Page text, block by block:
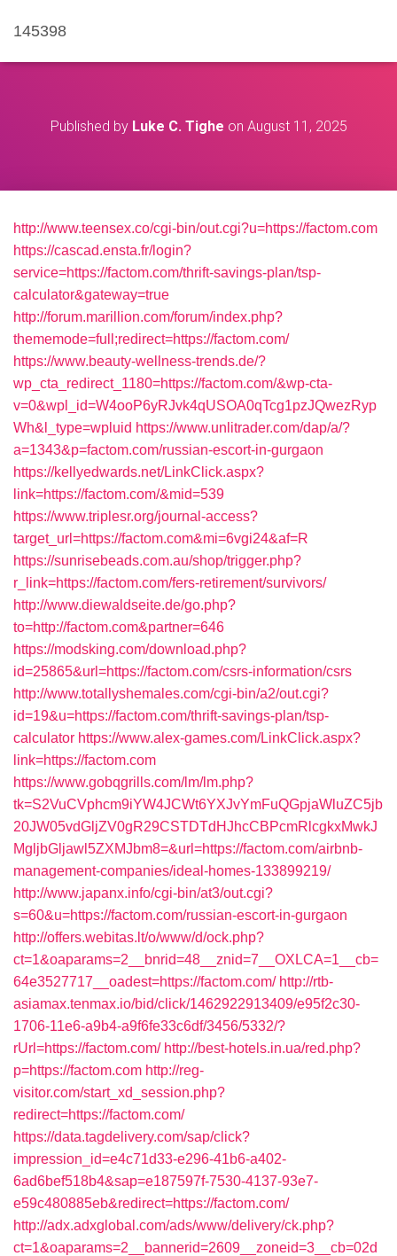
145398
Published by Luke C. Tighe on August 11, 2025
http://www.teensex.co/cgi-bin/out.cgi?u=https://factom.com
https://cascad.ensta.fr/login?
service=https://factom.com/thrift-savings-plan/tsp-
calculator&gateway=true
http://forum.marillion.com/forum/index.php?
thememode=full;redirect=https://factom.com/
https://www.beauty-wellness-trends.de/?
wp_cta_redirect_1180=https://factom.com/&wp-cta-
v=0&wpl_id=W4ooP6yRJvk4qUSOA0qTcg1pzJQwezRyp
Wh&l_type=wpluid https://www.unlitrader.com/dap/a/?
a=1343&p=factom.com/russian-escort-in-gurgaon
https://kellyedwards.net/LinkClick.aspx?
link=https://factom.com/&mid=539
https://www.triplesr.org/journal-access?
target_url=https://factom.com&mi=6vgi24&af=R
https://sunrisebeads.com.au/shop/trigger.php?
r_link=https://factom.com/fers-retirement/survivors/
http://www.diewaldseite.de/go.php?
to=http://factom.com&partner=646
https://modsking.com/download.php?
id=25865&url=https://factom.com/csrs-information/csrs
http://www.totallyshemales.com/cgi-bin/a2/out.cgi?
id=19&u=https://factom.com/thrift-savings-plan/tsp-
calculator https://www.alex-games.com/LinkClick.aspx?
link=https://factom.com
https://www.gobqgrills.com/lm/lm.php?
tk=S2VuCVphcm9iYW4JCWt6YXJvYmFuQGpjaWluZC5jb
20JW05vdGljZV0gR29CSTDTdHJhcCBPcmRlcgkxMwkJ
MgljbGljawl5ZXMJbm8=&url=https://factom.com/airbnb-
management-companies/ideal-homes-133899219/
http://www.japanx.info/cgi-bin/at3/out.cgi?
s=60&u=https://factom.com/russian-escort-in-gurgaon
http://offers.webitas.lt/o/www/d/ock.php?
ct=1&oaparams=2__bnrid=48__znid=7__OXLCA=1__cb=
64e3527717__oadest=https://factom.com/ http://rtb-
asiamax.tenmax.io/bid/click/1462922913409/e95f2c30-
1706-11e6-a9b4-a9f6fe33c6df/3456/5332/?
rUrl=https://factom.com/ http://best-hotels.in.ua/red.php?
p=https://factom.com http://reg-
visitor.com/start_xd_session.php?
redirect=https://factom.com/
https://data.tagdelivery.com/sap/click?
impression_id=e4c71d33-e296-41b6-a402-
6ad6bef518b4&sap=e187597f-7530-4137-93e7-
e59c480885eb&redirect=https://factom.com/
http://adx.adxglobal.com/ads/www/delivery/ck.php?
ct=1&oaparams=2__bannerid=2609__zoneid=3__cb=02d